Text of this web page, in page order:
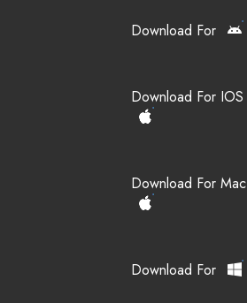
Download For
Download For IOS
Download For Mac
Download For